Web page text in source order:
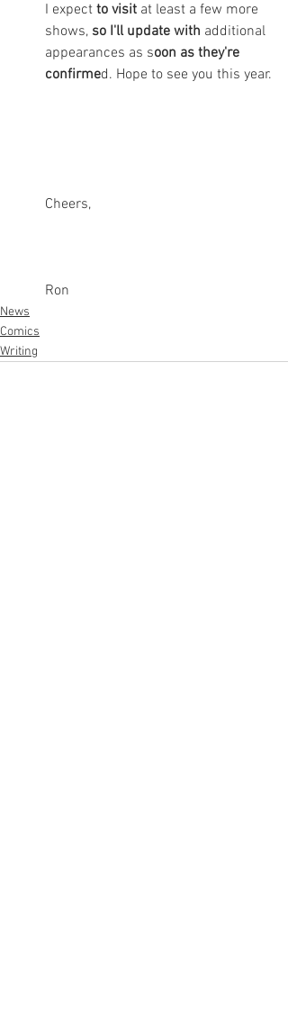
I expect to visit at least a few more
shows, so I'll update with additional
appearances as soon as they're
confirmed. Hope to see you this year.
Cheers,
Ron
News
Comics
Writing